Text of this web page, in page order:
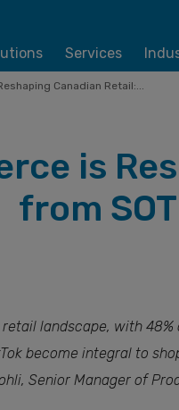
Services
Canadian Retail:...
is
from
landscape, with
become integral to
Senior Manager of